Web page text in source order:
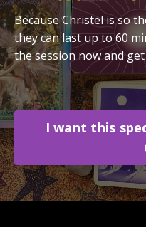
Because Christel is so
they can last up to 60
the session now and
I want this